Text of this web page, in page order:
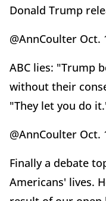
Donald Trump
@AnnCoulter Oct.
ABC lies: "Trump
without their
"They let you do
@AnnCoulter Oct.
Finally a debate
Americans' lives.